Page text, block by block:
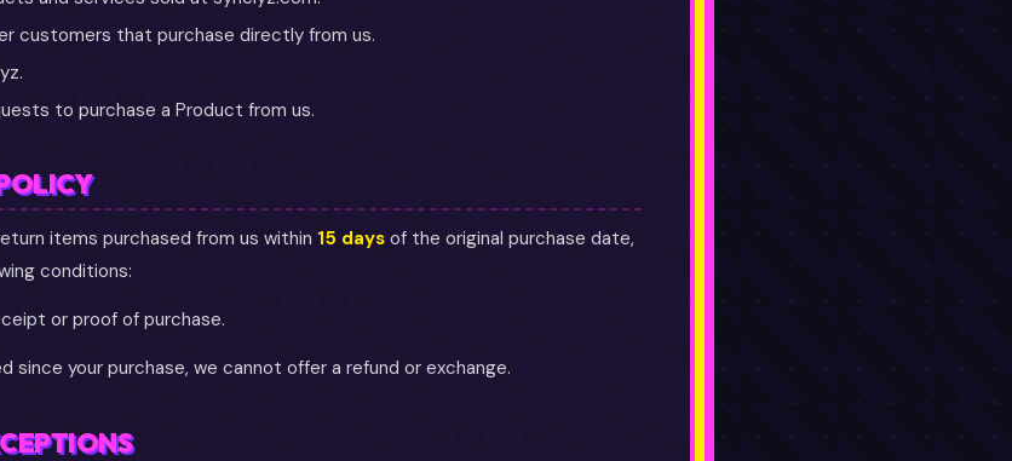
customers that purchase directly from us.
to purchase a Product from us.
items purchased from us within 15 days of the original purchase date,
conditions:
or proof of purchase.
since your purchase, we cannot offer a refund or exchange.